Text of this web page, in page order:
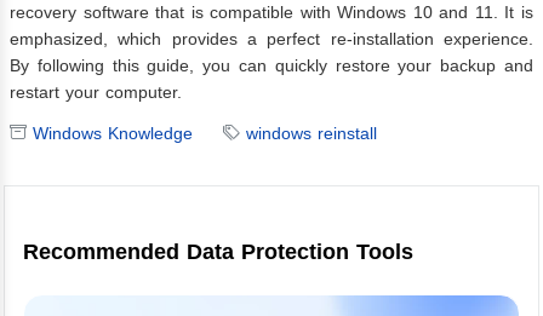
recovery software that is compatible with Windows 10 and 11. It is
emphasized, which provides a perfect re-installation experience.
By following this guide, you can quickly restore your backup and
restart your computer.
Windows Knowledge windows reinstall
Recommended Data Protection Tools